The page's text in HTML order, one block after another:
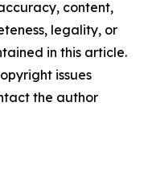
content,
legality, or
in this article.
issues
the author